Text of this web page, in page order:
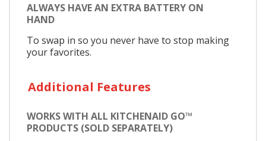
ALWAYS HAVE AN EXTRA BATTERY ON
HAND
To swap in so you never have to stop making
your favorites.
Additional Features
WORKS WITH ALL KITCHENAID GO™
PRODUCTS (SOLD SEPARATELY)